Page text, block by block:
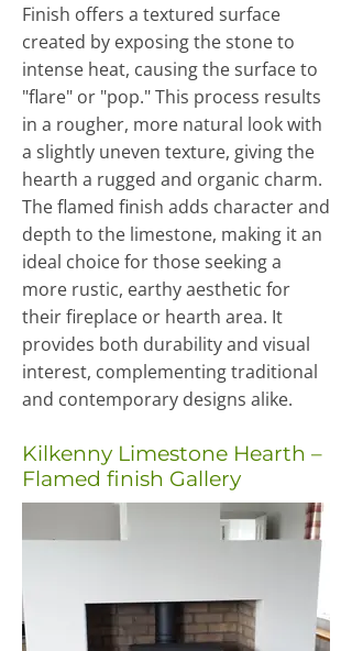
Finish offers a textured surface
created by exposing the stone to
intense heat, causing the surface to
"flare" or "pop." This process results
in a rougher, more natural look with
a slightly uneven texture, giving the
hearth a rugged and organic charm.
The flamed finish adds character and
depth to the limestone, making it an
ideal choice for those seeking a
more rustic, earthy aesthetic for
their fireplace or hearth area. It
provides both durability and visual
interest, complementing traditional
and contemporary designs alike.
Kilkenny Limestone Hearth –
Flamed finish Gallery